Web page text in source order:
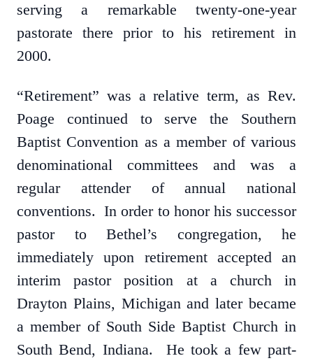
serving a remarkable twenty-one-year
pastorate there prior to his retirement in
2000.
“Retirement” was a relative term, as Rev.
Poage continued to serve the Southern
Baptist Convention as a member of various
denominational committees and was a
regular attender of annual national
conventions. In order to honor his successor
pastor to Bethel’s congregation, he
immediately upon retirement accepted an
interim pastor position at a church in
Drayton Plains, Michigan and later became
a member of South Side Baptist Church in
South Bend, Indiana. He took a few part-